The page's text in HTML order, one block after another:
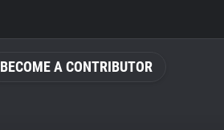
BECOME A CONTRIBUTOR